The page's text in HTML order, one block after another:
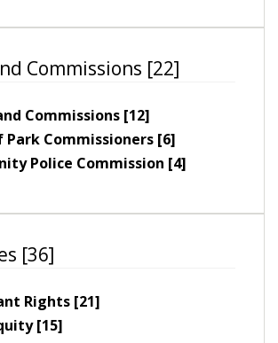
Commissions [22]
Commissions [12]
Park Commissioners [6]
Police Commission [4]
[36]
Rights [21]
[15]